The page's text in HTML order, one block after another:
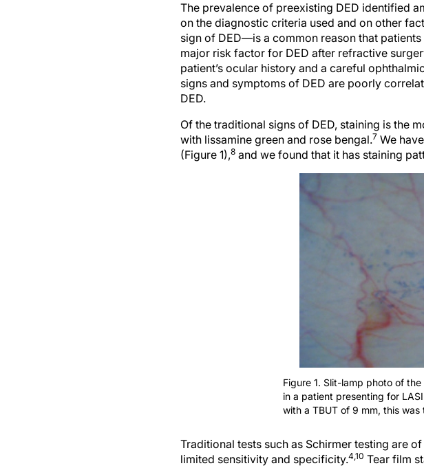
The prevalence of preexisting DED identified
on the diagnostic criteria used and on other
sign of DED—is a common reason that
major risk factor for DED after refractive
patient’s ocular history and a careful
signs and symptoms of DED are poorly
DED.
Of the traditional signs of DED, staining is the
with lissamine green and rose bengal.7 We
(Figure 1),8 and we found that it has staining
Figure 1. Slit-lamp photo of
in a patient presenting for
with a TBUT of 9 mm, this
Traditional tests such as Schirmer testing are
limited sensitivity and specificity.4,10 Tear film